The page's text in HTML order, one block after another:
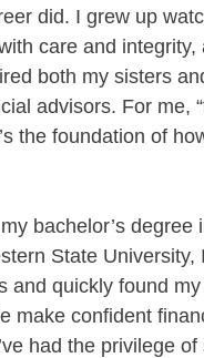
did. I grew up
care and integrity,
both my sisters
advisors. For me,
the foundation of
bachelor’s degree
State University,
and quickly found
make confident
had the privilege of